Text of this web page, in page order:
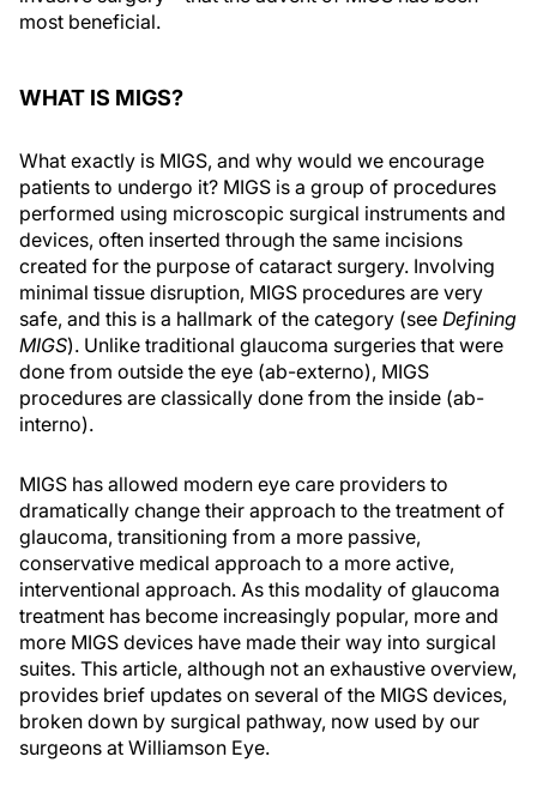
most beneficial.
WHAT IS MIGS?
What exactly is MIGS, and why would we encourage
patients to undergo it? MIGS is a group of procedures
performed using microscopic surgical instruments and
devices, often inserted through the same incisions
created for the purpose of cataract surgery. Involving
minimal tissue disruption, MIGS procedures are very
safe, and this is a hallmark of the category (see Defining
MIGS). Unlike traditional glaucoma surgeries that were
done from outside the eye (ab-externo), MIGS
procedures are classically done from the inside (ab-
interno).
MIGS has allowed modern eye care providers to
dramatically change their approach to the treatment of
glaucoma, transitioning from a more passive,
conservative medical approach to a more active,
interventional approach. As this modality of glaucoma
treatment has become increasingly popular, more and
more MIGS devices have made their way into surgical
suites. This article, although not an exhaustive overview,
provides brief updates on several of the MIGS devices,
broken down by surgical pathway, now used by our
surgeons at Williamson Eye.